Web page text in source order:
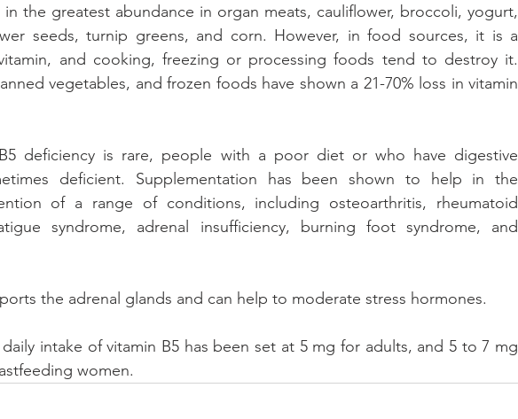
the greatest abundance in organ meats, cauliflower, broccoli, yogurt,
seeds, turnip greens, and corn. However, in food sources, it is a
and cooking, freezing or processing foods tend to destroy it.
vegetables, and frozen foods have shown a 21-70% loss in vitamin
deficiency is rare, people with a poor diet or who have digestive
deficient. Supplementation has been shown to help in the
of a range of conditions, including osteoarthritis, rheumatoid
syndrome, adrenal insufficiency, burning foot syndrome, and
the adrenal glands and can help to moderate stress hormones.
intake of vitamin B5 has been set at 5 mg for adults, and 5 to 7 mg
women.